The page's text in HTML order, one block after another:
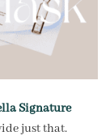
Signature
just that.